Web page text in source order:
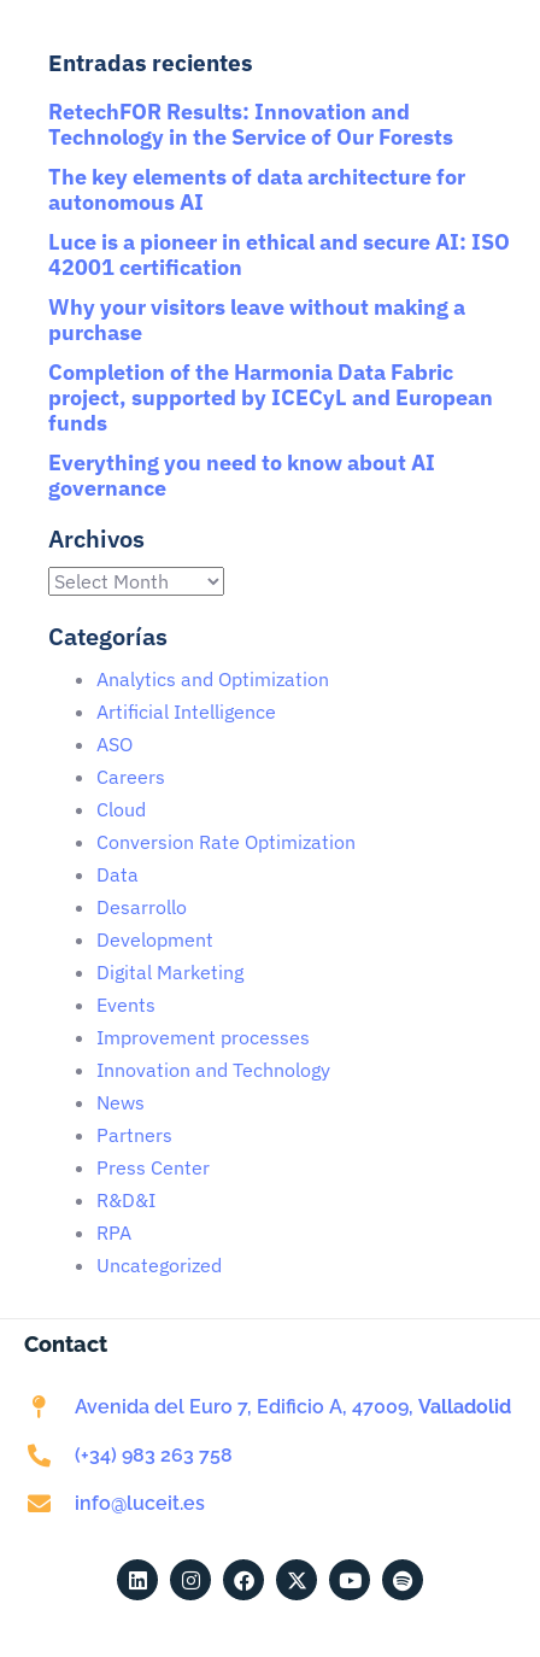
Entradas recientes
RetechFOR Results: Innovation and
Technology in the Service of Our Forests
The key elements of data architecture for
autonomous AI
Luce is a pioneer in ethical and secure AI: ISO
42001 certification
Why your visitors leave without making a
purchase
Completion of the Harmonia Data Fabric
project, supported by ICECyL and European
funds
Everything you need to know about AI
governance
Archivos
Categorías
Analytics and Optimization
Artificial Intelligence
ASO
Careers
Cloud
Conversion Rate Optimization
Data
Desarrollo
Development
Digital Marketing
Events
Improvement processes
Innovation and Technology
News
Partners
Press Center
R&D&I
RPA
Uncategorized
Contact
Avenida del Euro 7, Edificio A, 47009, Valladolid
(+34) 983 263 758
info@luceit.es